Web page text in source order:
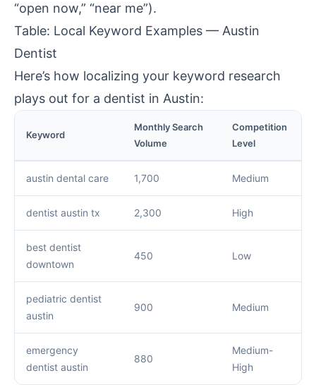
“open now,” “near me”).
Table: Local Keyword Examples — Austin
Dentist
Here’s how localizing your keyword research
plays out for a dentist in Austin:
Keyword
Monthly Search
Volume
Competition
Level
austin dental care 1,700 Medium
dentist austin tx 2,300 High
best dentist
downtown
450 Low
pediatric dentist
austin
900 Medium
emergency
dentist austin
880
Medium-
High